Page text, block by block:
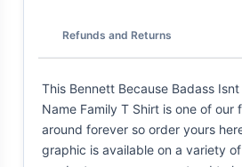
Refunds and Returns
This Bennett Because Badass
Name Family T Shirt is one of
around forever so order yours
graphic is available on a variety